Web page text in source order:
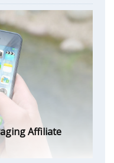
Affiliate